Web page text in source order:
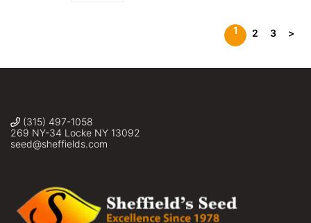
1 2 3 >
(315) 497-1058
269 NY-34 Locke NY 13092
seed@sheffields.com